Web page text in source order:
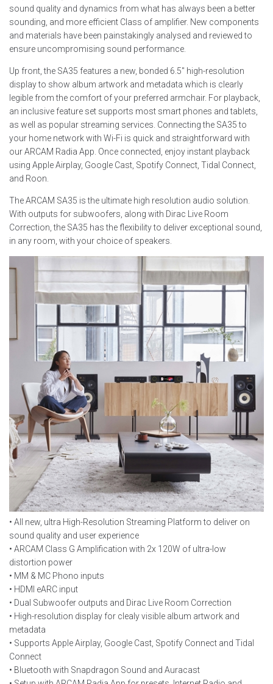
sound quality and dynamics from what has always been a better
sounding, and more efficient Class of amplifier. New components
and materials have been painstakingly analysed and reviewed to
ensure uncompromising sound performance.
Up front, the SA35 features a new, bonded 6.5″ high-resolution
display to show album artwork and metadata which is clearly
legible from the comfort of your preferred armchair. For playback,
an inclusive feature set supports most smart phones and tablets,
as well as popular streaming services. Connecting the SA35 to
your home network with Wi-Fi is quick and straightforward with
our ARCAM Radia App. Once connected, enjoy instant playback
using Apple Airplay, Google Cast, Spotify Connect, Tidal Connect,
and Roon.
The ARCAM SA35 is the ultimate high resolution audio solution.
With outputs for subwoofers, along with Dirac Live Room
Correction, the SA35 has the flexibility to deliver exceptional sound,
in any room, with your choice of speakers.
• All new, ultra High-Resolution Streaming Platform to deliver on
sound quality and user experience
• ARCAM Class G Amplification with 2x 120W of ultra-low
distortion power
• MM & MC Phono inputs
• HDMI eARC input
• Dual Subwoofer outputs and Dirac Live Room Correction
• High-resolution display for clealy visible album artwork and
metadata
• Supports Apple Airplay, Google Cast, Spotify Connect and Tidal
Connect
• Bluetooth with Snapdragon Sound and Auracast